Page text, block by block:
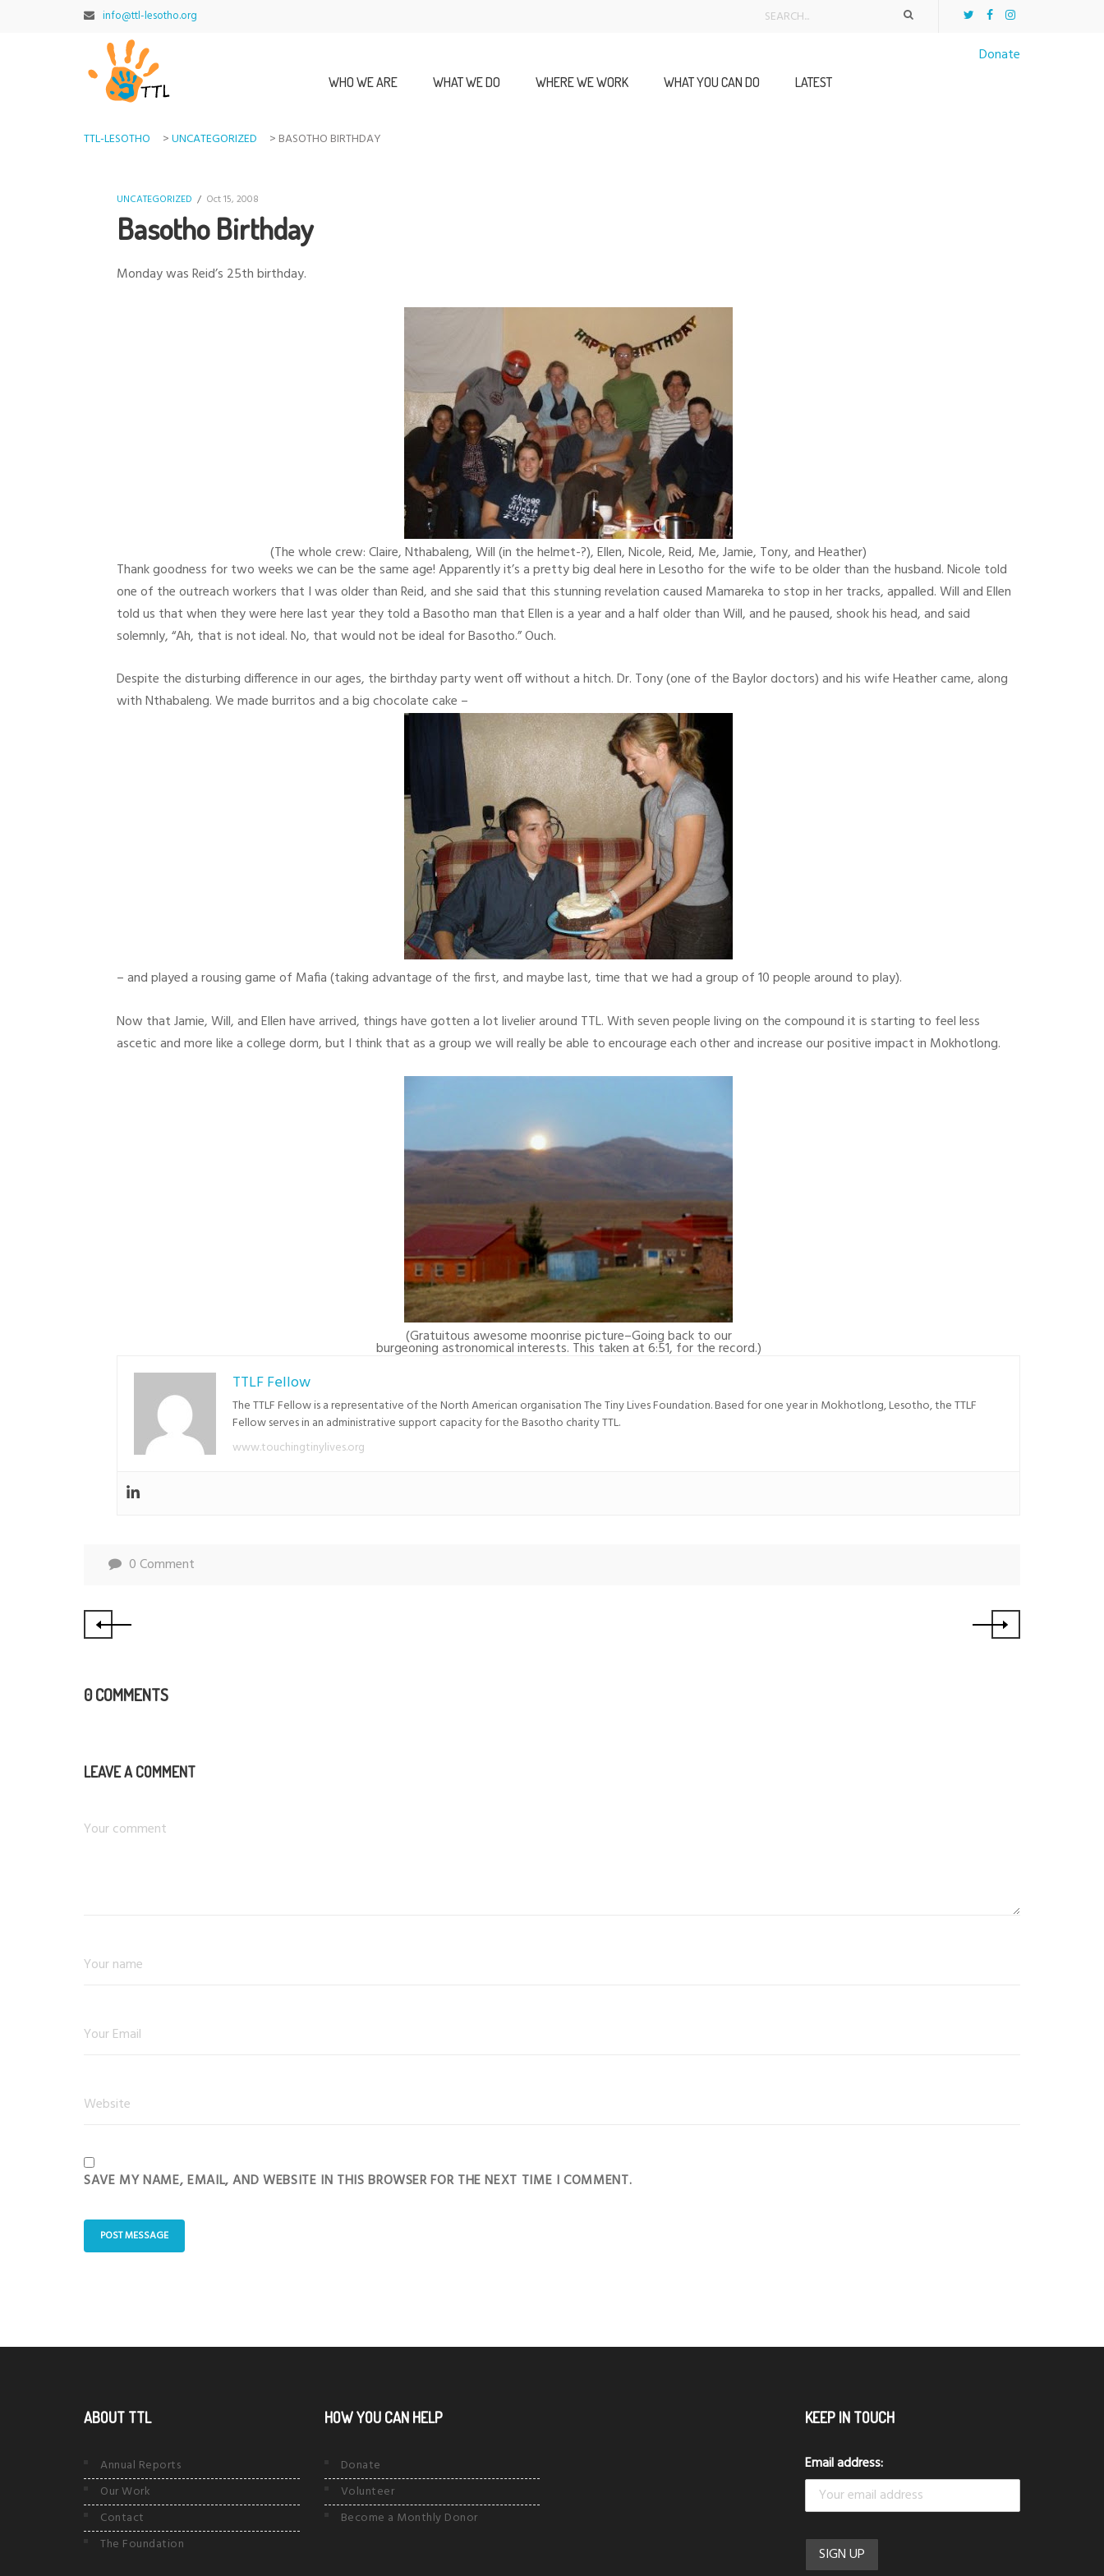
info@ttl-lesotho.org
WHO WE ARE WHAT WE DO WHERE WE WORK WHAT YOU CAN DO LATEST
Donate
TTL-LESOTHO >UNCATEGORIZED > BASOTHO BIRTHDAY
UNCATEGORIZED / Oct 15, 2008
Basotho Birthday
Monday was Reid’s 25th birthday.
(The whole crew: Claire, Nthabaleng, Will (in the helmet-?), Ellen, Nicole, Reid, Me, Jamie, Tony, and Heather)
Thank goodness for two weeks we can be the same age! Apparently it’s a pretty big deal here in Lesotho for the wife to be older than the husband. Nicole told
one of the outreach workers that I was older than Reid, and she said that this stunning revelation caused Mamareka to stop in her tracks, appalled. Will and Ellen
told us that when they were here last year they told a Basotho man that Ellen is a year and a half older than Will, and he paused, shook his head, and said
solemnly, “Ah, that is not ideal. No, that would not be ideal for Basotho.” Ouch.
Despite the disturbing difference in our ages, the birthday party went off without a hitch. Dr. Tony (one of the Baylor doctors) and his wife Heather came, along
with Nthabaleng. We made burritos and a big chocolate cake –
– and played a rousing game of Mafia (taking advantage of the first, and maybe last, time that we had a group of 10 people around to play).
Now that Jamie, Will, and Ellen have arrived, things have gotten a lot livelier around TTL. With seven people living on the compound it is starting to feel less
ascetic and more like a college dorm, but I think that as a group we will really be able to encourage each other and increase our positive impact in Mokhotlong.
(Gratuitous awesome moonrise picture–Going back to our
burgeoning astronomical interests. This taken at 6:51, for the record.)
TTLF Fellow
The TTLF Fellow is a representative of the North American organisation The Tiny Lives Foundation. Based for one year in Mokhotlong, Lesotho, the TTLF
Fellow serves in an administrative support capacity for the Basotho charity TTL.
www.touchingtinylives.org
0 Comment
0 COMMENTS
LEAVE A COMMENT
SAVE MY NAME, EMAIL, AND WEBSITE IN THIS BROWSER FOR THE NEXT TIME I COMMENT.
ABOUT TTL
Annual Reports
Our Work
Contact
The Foundation
HOW YOU CAN HELP
Donate
Volunteer
Become a Monthly Donor
KEEP IN TOUCH
Email address: